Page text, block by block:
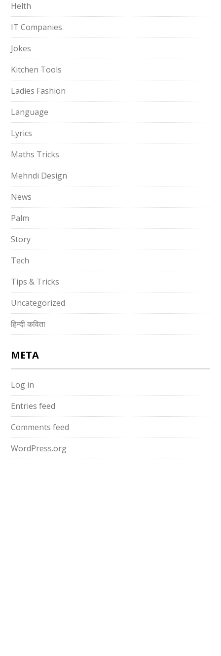
Helth
IT Companies
Jokes
Kitchen Tools
Ladies Fashion
Language
Lyrics
Maths Tricks
Mehndi Design
News
Palm
Story
Tech
Tips & Tricks
Uncategorized
हिन्दी कविता
META
Log in
Entries feed
Comments feed
WordPress.org